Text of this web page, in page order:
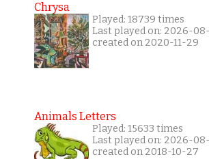
Chrysa
Played: 18739 times
Last played on: 2026-
created on 2020-11-29
Animals Letters
Played: 15633 times
Last played on: 2026-
created on 2018-10-27